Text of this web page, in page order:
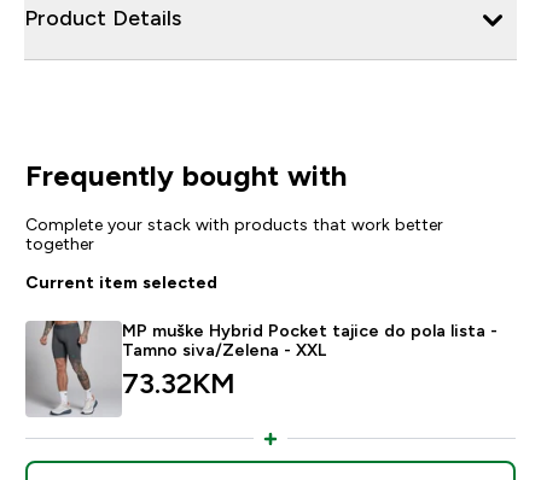
Product Details
Frequently bought with
Complete your stack with products that work better
together
Current item selected
MP muške Hybrid Pocket tajice do pola lista -
Tamno siva/Zelena - XXL
73.32KM‎